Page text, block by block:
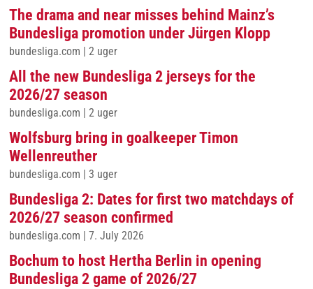
The drama and near misses behind Mainz’s
Bundesliga promotion under Jürgen Klopp
bundesliga.com |2 uger
All the new Bundesliga 2 jerseys for the
2026/27 season
bundesliga.com |2 uger
Wolfsburg bring in goalkeeper Timon
Wellenreuther
bundesliga.com | 3 uger
Bundesliga 2: Dates for first two matchdays of
2026/27 season confirmed
bundesliga.com |7. July 2026
Bochum to host Hertha Berlin in opening
Bundesliga 2 game of 2026/27